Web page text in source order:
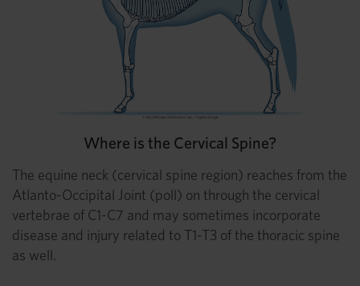
Where is the Cervical Spine?
The equine neck (cervical spine region) reaches from the
Atlanto-Occipital Joint (poll) on through the cervical
vertebrae of C1-C7 and may sometimes incorporate
disease and injury related to T1-T3 of the thoracic spine
as well.